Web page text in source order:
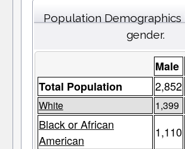
Population Demographics
gender.
Male
Total Population
2,852
White 1,399
Black or African
American
1,110